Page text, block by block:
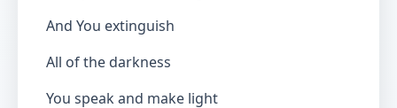
And You extinguish
All of the darkness
You speak and make light